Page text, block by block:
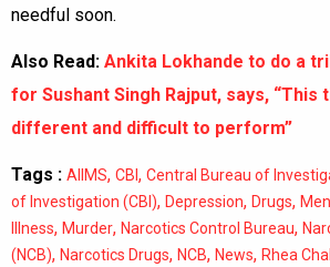
needful soon.
Also Read: Ankita Lokhande to do a
for Sushant Singh Rajput, says, “This
different and difficult to perform”
Tags : AIIMS, CBI , Central Bureau of
of Investigation (CBI), Depression, Drugs,
Illness, Murder, Narcotics Control Bureau,
(NCB), Narcotics Drugs, NCB, News, Rhea